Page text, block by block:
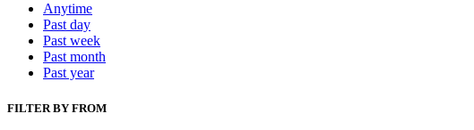
Anytime
Past day
Past week
Past month
Past year
FILTER BY FROM